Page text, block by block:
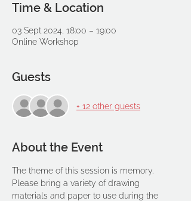
Time & Location
03 Sept 2024, 18:00 – 19:00
Online Workshop
Guests
+ 12 other guests
About the Event
The theme of this session is memory.
Please bring a variety of drawing
materials and paper to use during the